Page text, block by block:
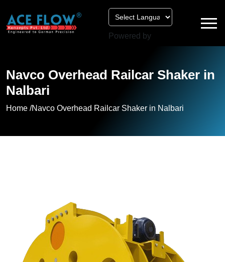
Powered by
Navco Overhead Railcar Shaker in
Nalbari
Home /Navco Overhead Railcar Shaker in Nalbari